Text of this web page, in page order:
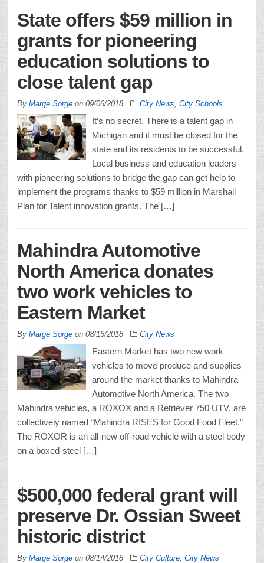
State offers $59 million in
grants for pioneering
education solutions to
close talent gap
By Marge Sorge on 09/06/2018 City News City Schools
It’s no secret. There is a talent gap in
Michigan and it must be closed for the
state and its residents to be successful.
Local business and education leaders
with pioneering solutions to bridge the gap can get help to
implement the programs thanks to $59 million in Marshall
Plan for Talent innovation grants. The […]
Mahindra Automotive
North America donates
two work vehicles to
Eastern Market
By Marge Sorge on 08/16/2018 City News
Eastern Market has two new work
vehicles to move produce and supplies
around the market thanks to Mahindra
Automotive North America. The two
Mahindra vehicles, a ROXOX and a Retriever 750 UTV, are
collectively named “Mahindra RISES for Good Food Fleet.”
The ROXOR is an all-new off-road vehicle with a steel body
on a boxed-steel […]
$500,000 federal grant will
preserve Dr. Ossian Sweet
historic district
By Marge Sorge on 08/14/2018 City Culture City News